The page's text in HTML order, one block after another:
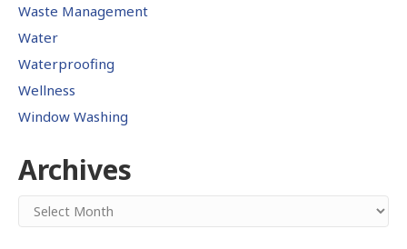
Waste Management
Water
Waterproofing
Wellness
Window Washing
Archives
Archives